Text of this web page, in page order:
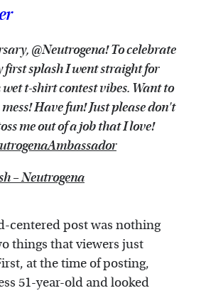
@Neutrogena! To celebrate
first splash I went straight for
t-shirt contest vibes. Want to
Have fun! Just please don't
me out of a job that I love!
– Neutrogena
centered post was nothing
things that viewers just
at the time of posting,
51-year-old and looked